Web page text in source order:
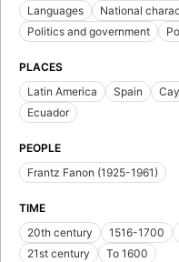
Languages
National
Politics and government
PLACES
Latin America
Spain
Ecuador
PEOPLE
Frantz Fanon (1925-1961)
TIME
20th century
1516-1700
21st century
To 1600